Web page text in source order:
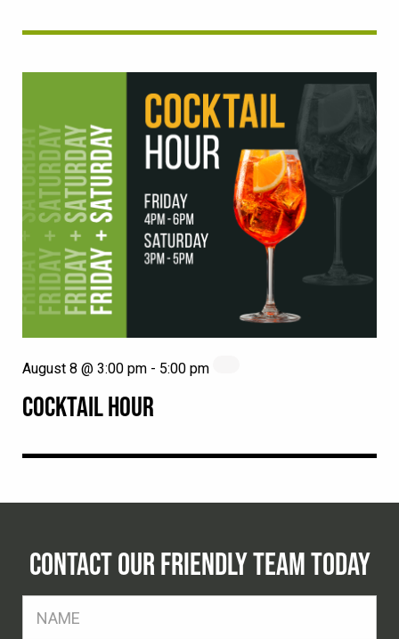
COCKTAIL HOUR
August 8 @ 3:00 pm - 5:00 pm
CONTACT OUR FRIENDLY TEAM TODAY